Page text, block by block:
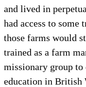
and lived in
had access to
those farms would
trained as a farm
missionary group
education in British